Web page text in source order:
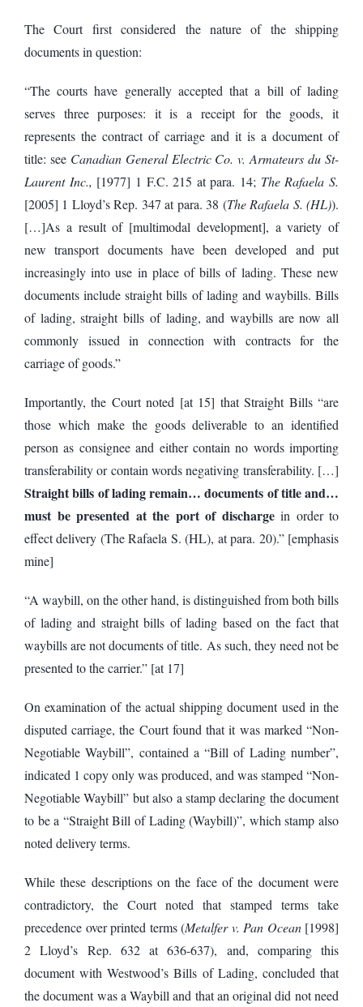
The Court first considered the nature of the shipping
documents in question:
“The courts have generally accepted that a bill of lading
serves three purposes: it is a receipt for the goods, it
represents the contract of carriage and it is a document of
title: see Canadian General Electric Co. v. Armateurs du St-
Laurent Inc., [1977] 1 F.C. 215 at para. 14; The Rafaela S.
[2005] 1 Lloyd’s Rep. 347 at para. 38 (The Rafaela S. (HL)).
[…]As a result of [multimodal development], a variety of
new transport documents have been developed and put
increasingly into use in place of bills of lading. These new
documents include straight bills of lading and waybills. Bills
of lading, straight bills of lading, and waybills are now all
commonly issued in connection with contracts for the
carriage of goods.”
Importantly, the Court noted [at 15] that Straight Bills “are
those which make the goods deliverable to an identified
person as consignee and either contain no words importing
transferability or contain words negativing transferability. […]
Straight bills of lading remain… documents of title and…
must be presented at the port of discharge in order to
effect delivery (The Rafaela S. (HL), at para. 20).” [emphasis
mine]
“A waybill, on the other hand, is distinguished from both bills
of lading and straight bills of lading based on the fact that
waybills are not documents of title. As such, they need not be
presented to the carrier.” [at 17]
On examination of the actual shipping document used in the
disputed carriage, the Court found that it was marked “Non-
Negotiable Waybill”, contained a “Bill of Lading number”,
indicated 1 copy only was produced, and was stamped “Non-
Negotiable Waybill” but also a stamp declaring the document
to be a “Straight Bill of Lading (Waybill)”, which stamp also
noted delivery terms.
While these descriptions on the face of the document were
contradictory, the Court noted that stamped terms take
precedence over printed terms (Metalfer v. Pan Ocean[1998]
2 Lloyd’s Rep. 632 at 636-637), and, comparing this
document with Westwood’s Bills of Lading, concluded that
the document was a Waybill and that an original did not need